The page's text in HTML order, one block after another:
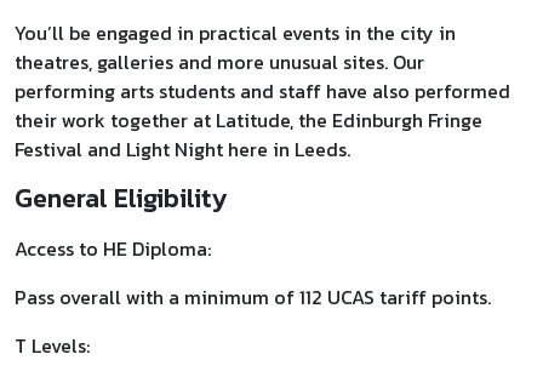
You’ll be engaged in practical events in the city in
theatres, galleries and more unusual sites. Our
performing arts students and staff have also performed
their work together at Latitude, the Edinburgh Fringe
Festival and Light Night here in Leeds.
General Eligibility
Access to HE Diploma:
Pass overall with a minimum of 112 UCAS tariff points.
T Levels: